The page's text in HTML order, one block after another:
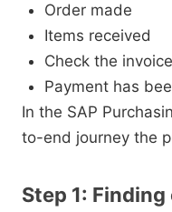
Order made
Items received
Check the invoice
Payment has
In the SAP
to-end journey the
Step 1: